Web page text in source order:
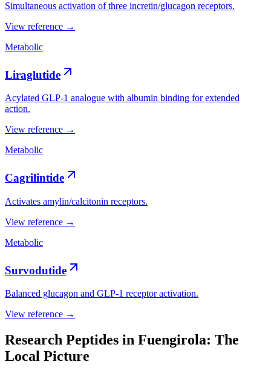
Simultaneous activation of three incretin/glucagon receptors.
View reference →
Metabolic
Liraglutide
Acylated GLP-1 analogue with albumin binding for extended
action.
View reference →
Metabolic
Cagrilintide
Activates amylin/calcitonin receptors.
View reference →
Metabolic
Survodutide
Balanced glucagon and GLP-1 receptor activation.
View reference →
Research Peptides in Fuengirola: The
Local Picture